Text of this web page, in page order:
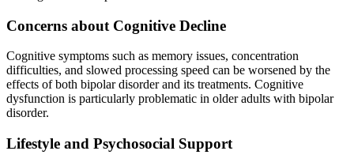
Concerns about Cognitive Decline
Cognitive symptoms such as memory issues, concentration
difficulties, and slowed processing speed can be worsened by the
effects of both bipolar disorder and its treatments. Cognitive
dysfunction is particularly problematic in older adults with bipolar
disorder.
Lifestyle and Psychosocial Support